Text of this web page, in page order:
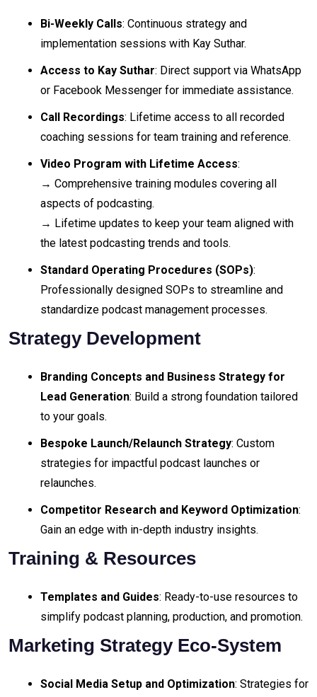
Bi-Weekly Calls: Continuous strategy and
implementation sessions with Kay Suthar.
Access to Kay Suthar: Direct support via WhatsApp
or Facebook Messenger for immediate assistance.
Call Recordings: Lifetime access to all recorded
coaching sessions for team training and reference.
Video Program with Lifetime Access:
→ Comprehensive training modules covering all
aspects of podcasting.
→ Lifetime updates to keep your team aligned with
the latest podcasting trends and tools.
Standard Operating Procedures (SOPs):
Professionally designed SOPs to streamline and
standardize podcast management processes.
Strategy Development
Branding Concepts and Business Strategy for
Lead Generation: Build a strong foundation tailored
to your goals.
Bespoke Launch/Relaunch Strategy: Custom
strategies for impactful podcast launches or
relaunches.
Competitor Research and Keyword Optimization:
Gain an edge with in-depth industry insights.
Training & Resources
Templates and Guides: Ready-to-use resources to
simplify podcast planning, production, and promotion.
Marketing Strategy Eco-System
Social Media Setup and Optimization: Strategies for